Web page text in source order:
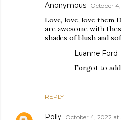
Anonymous October 4,
Love, love, love them
are awesome with
shades of blush and
REPLY
Luanne Ford
Forgot to add
Polly October 4, 2022 at